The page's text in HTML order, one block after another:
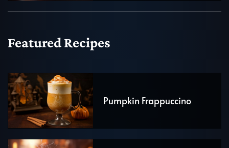
Featured Recipes
Pumpkin Frappuccino